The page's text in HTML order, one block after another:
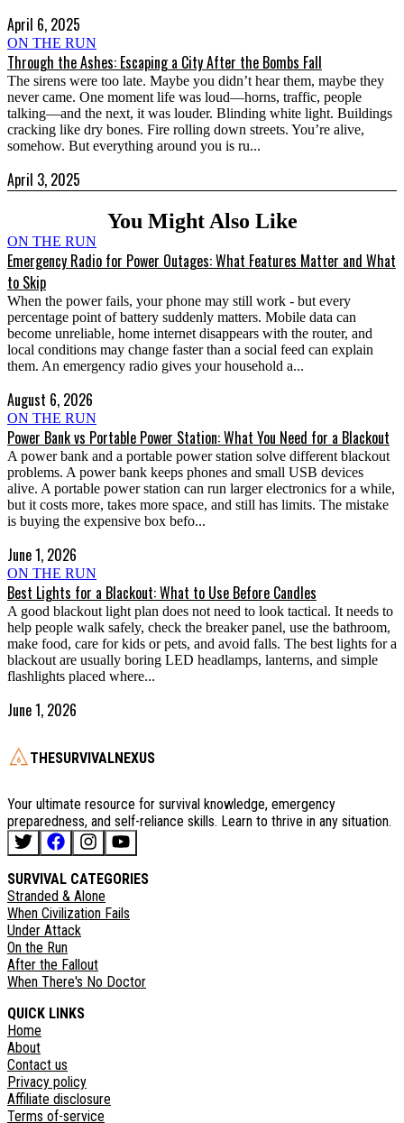
April 6, 2025
ON THE RUN
Through the Ashes: Escaping a City After the Bombs Fall
The sirens were too late. Maybe you didn’t hear them, maybe they
never came. One moment life was loud—horns, traffic, people
talking—and the next, it was louder. Blinding white light. Buildings
cracking like dry bones. Fire rolling down streets. You’re alive,
somehow. But everything around you is ru...
April 3, 2025
You Might Also Like
ON THE RUN
Emergency Radio for Power Outages: What Features Matter and What
to Skip
When the power fails, your phone may still work - but every
percentage point of battery suddenly matters. Mobile data can
become unreliable, home internet disappears with the router, and
local conditions may change faster than a social feed can explain
them. An emergency radio gives your household a...
August 6, 2026
ON THE RUN
Power Bank vs Portable Power Station: What You Need for a Blackout
A power bank and a portable power station solve different blackout
problems. A power bank keeps phones and small USB devices
alive. A portable power station can run larger electronics for a while,
but it costs more, takes more space, and still has limits. The mistake
is buying the expensive box befo...
June 1, 2026
ON THE RUN
Best Lights for a Blackout: What to Use Before Candles
A good blackout light plan does not need to look tactical. It needs to
help people walk safely, check the breaker panel, use the bathroom,
make food, care for kids or pets, and avoid falls. The best lights for a
blackout are usually boring LED headlamps, lanterns, and simple
flashlights placed where...
June 1, 2026
THESURVIVALNEXUS
Your ultimate resource for survival knowledge, emergency
preparedness, and self-reliance skills. Learn to thrive in any situation.
SURVIVAL CATEGORIES
Stranded & Alone
When Civilization Fails
Under Attack
On the Run
After the Fallout
When There's No Doctor
QUICK LINKS
Home
About
Contact us
Privacy policy
Affiliate disclosure
Terms of-service